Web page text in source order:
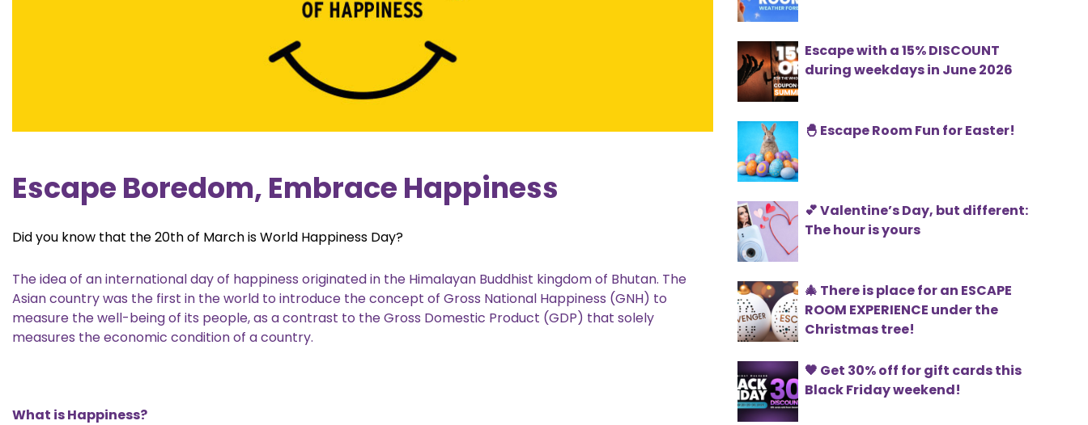
Escape Boredom, Embrace Happiness
Did you know that the 20th of March is World Happiness Day?
The idea of an international day of happiness originated in the Himalayan Buddhist kingdom of Bhutan. The
Asian country was the first in the world to introduce the concept of Gross National Happiness (GNH) to
measure the well-being of its people, as a contrast to the Gross Domestic Product (GDP) that solely
measures the economic condition of a country.
What is Happiness?
Escape with a 15% DISCOUNT
during weekdays in June 2026
🐣 Escape Room Fun for Easter!
💕 Valentine’s Day, but different:
The hour is yours
🎄 There is place for an ESCAPE
ROOM EXPERIENCE under the
Christmas tree!
🖤 Get 30% off for gift cards this
Black Friday weekend!